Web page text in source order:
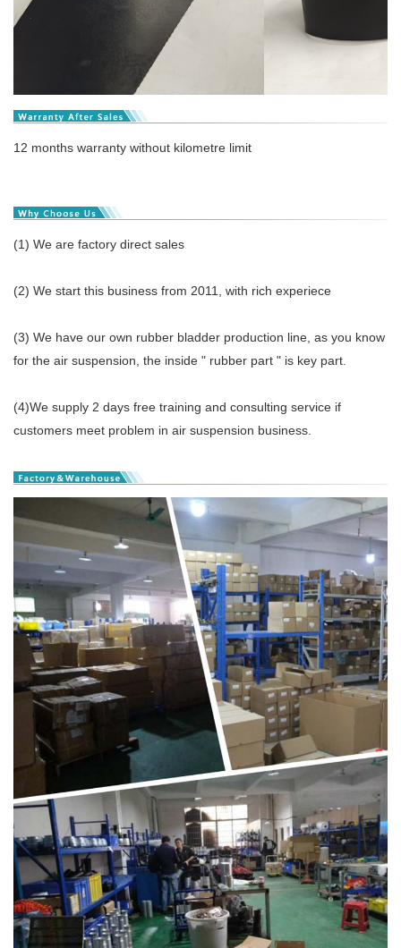
12 months warranty without kilometre limit
(1) We are factory direct sales
(2) We start this business from 2011, with rich experiece
(3) We have our own rubber bladder production line, as you know
for the air suspension, the inside " rubber part " is key part.
(4)We supply 2 days free training and consulting service if
customers meet problem in air suspension business.